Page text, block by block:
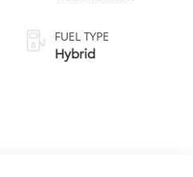
FUEL TYPE
Hybrid